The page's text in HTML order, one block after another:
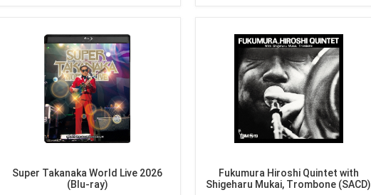
Super Takanaka World Live 2026
(Blu-ray)
Fukumura Hiroshi Quintet with
Shigeharu Mukai, Trombone (SACD)